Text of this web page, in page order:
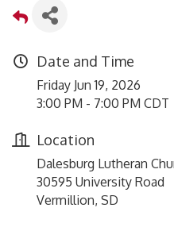
Date and Time
Friday Jun 19, 2026
3:00 PM - 7:00 PM CDT
Location
Dalesburg Lutheran
30595 University Road
Vermillion, SD